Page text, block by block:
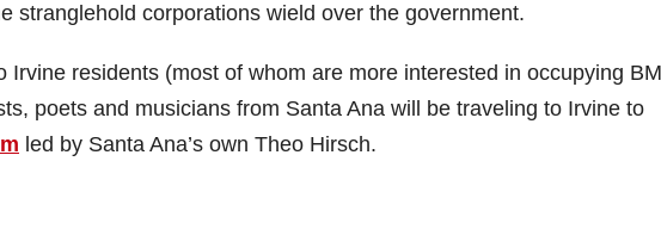
stranglehold corporations wield over the government.
Irvine residents (most of whom are more interested in occupying
poets and musicians from Santa Ana will be traveling to Irvine to
led by Santa Ana’s own Theo Hirsch.